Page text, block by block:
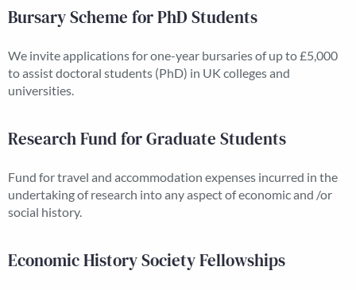
Bursary Scheme for PhD Students
We invite applications for one-year bursaries of up to £5,000
to assist doctoral students (PhD) in UK colleges and
universities.
Research Fund for Graduate Students
Fund for travel and accommodation expenses incurred in the
undertaking of research into any aspect of economic and /or
social history.
Economic History Society Fellowships